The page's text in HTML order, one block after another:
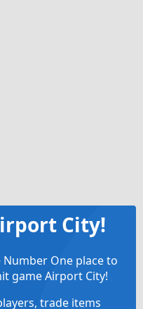
City!
One place to
game Airport City!
trade items